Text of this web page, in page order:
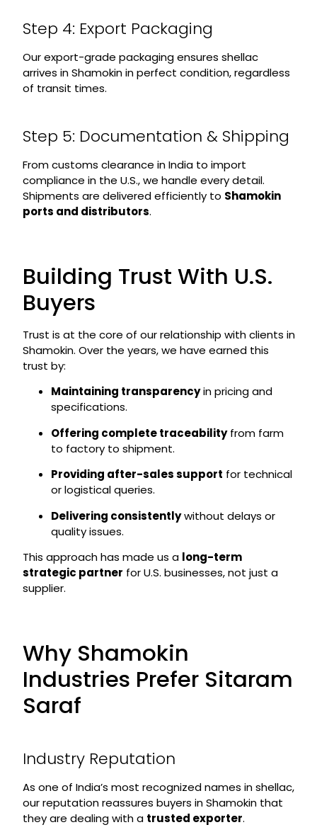
Step 4: Export Packaging
Our export-grade packaging ensures shellac
arrives in Shamokin in perfect condition, regardless
of transit times.
Step 5: Documentation & Shipping
From customs clearance in India to import
compliance in the U.S., we handle every detail.
Shipments are delivered efficiently to Shamokin
ports and distributors.
Building Trust With U.S.
Buyers
Trust is at the core of our relationship with clients in
Shamokin. Over the years, we have earned this
trust by:
Maintaining transparencyin pricing and
specifications.
Offering complete traceabilityfrom farm
to factory to shipment.
Providing after-sales support for technical
or logistical queries.
Delivering consistentlywithout delays or
quality issues.
This approach has made us a long-term
strategic partner for U.S. businesses, not just a
supplier.
Why Shamokin
Industries Prefer Sitaram
Saraf
Industry Reputation
As one of India’s most recognized names in shellac,
our reputation reassures buyers in Shamokin that
they are dealing with a trusted exporter.